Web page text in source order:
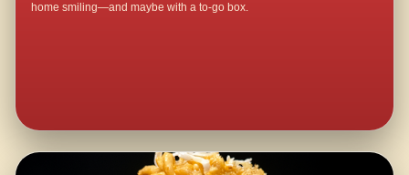
home smiling—and maybe with a to-go box.